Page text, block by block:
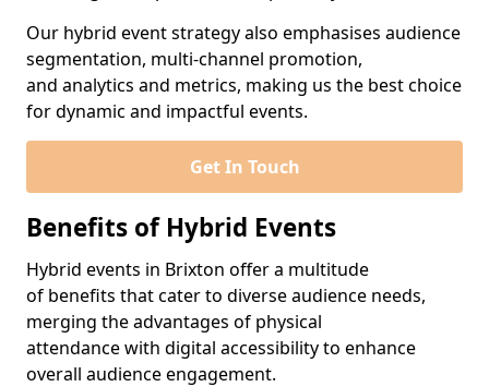
Our hybrid event strategy also emphasises audience
segmentation, multi-channel promotion,
and analytics and metrics, making us the best choice
for dynamic and impactful events.
Get In Touch
Benefits of Hybrid Events
Hybrid events in Brixton offer a multitude
of benefits that cater to diverse audience needs,
merging the advantages of physical
attendance with digital accessibility to enhance
overall audience engagement.